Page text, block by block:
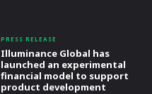
PRESS RELEASE
Illuminance Global has
launched an experimental
financial model to support
product development